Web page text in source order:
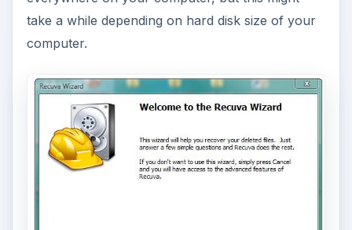
take a while depending on hard disk size of your
computer.